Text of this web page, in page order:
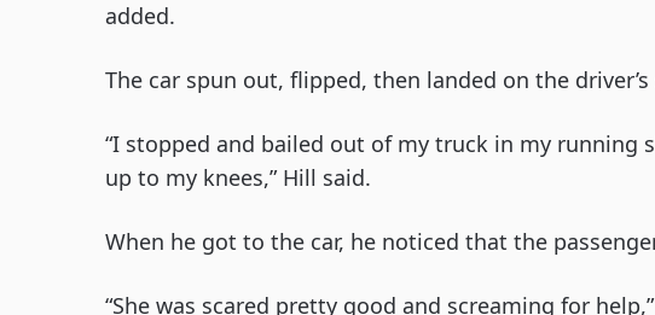
added.
The car spun out, flipped, then landed on the driver’s
“I stopped and bailed out of my truck in my running
up to my knees,” Hill said.
When he got to the car, he noticed that the
“She was scared pretty good and screaming for